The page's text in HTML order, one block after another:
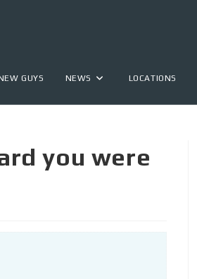
GUYS NEWS LOCATIONS
you were